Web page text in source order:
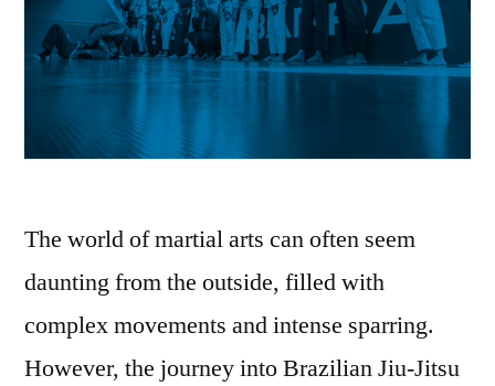
The world of martial arts can often seem
daunting from the outside, filled with
complex movements and intense sparring.
However, the journey into Brazilian Jiu-Jitsu